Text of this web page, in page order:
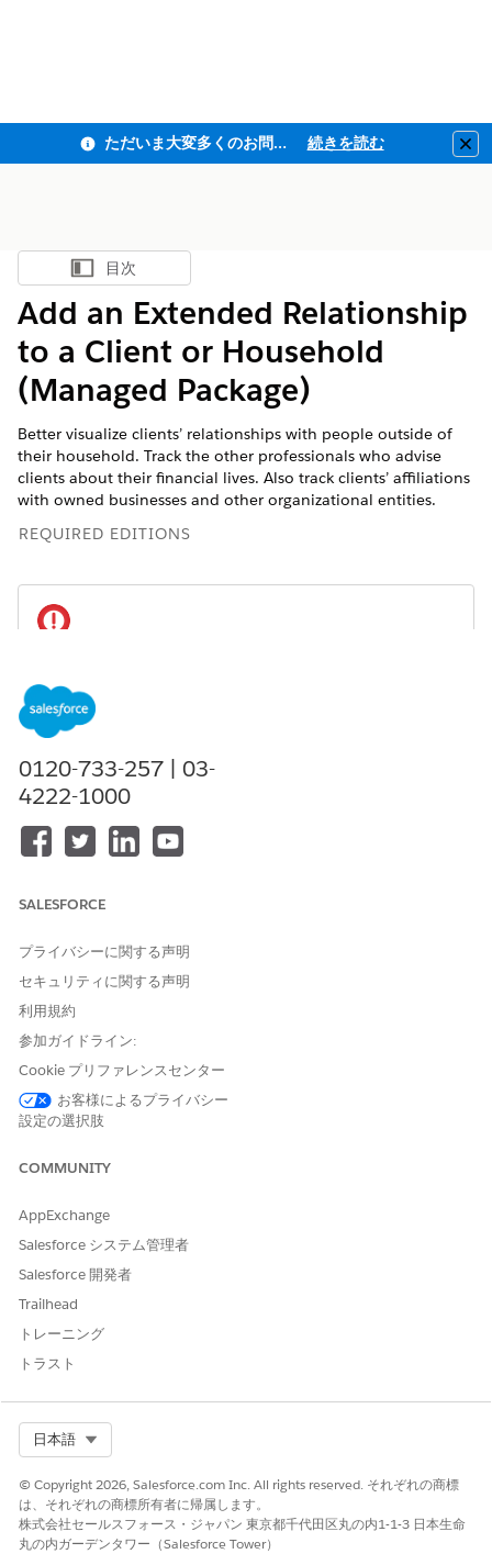
ただいま大変多くのお問い合わせをいただいており、ご連絡までにお時間を頂戴しております 続きを読む
目次を表示
目次
Add an Extended Relationship
to a Client or Household
(Managed Package)
Better visualize clients’ relationships with people outside of
their household. Track the other professionals who advise
clients about their financial lives. Also track clients’ affiliations
with owned businesses and other organizational entities.
REQUIRED EDITIONS
IMPORTANT
have installed the Financial Services Cloud managed
package. This is different from the standard
installing the managed package.
Available in: Lightning Experience
Editions
Relate a Contact to a Client or Household (Managed
Add a lawyer, accountant, or other professional as a
related contact. If the business contact is new, create a
business account for the contact—every contact belongs to
an account in Salesforce. Then associate the contact with
a client or household by creating a contact for the
business account.
Household (Managed Package)
household to track the full picture of a household’s
はい いいえ
0120-733-257 | 03-
4222-1000
SALESFORCE
プライバシーに関する声明
セキュリティに関する声明
利用規約
参加ガイドライン:
Cookie プリファレンスセンター
お客様によるプライバシー
設定の選択肢
COMMUNITY
AppExchange
Salesforce システム管理者
Salesforce 開発者
Trailhead
トレーニング
トラスト
日本語
© Copyright 2026, Salesforce.com Inc. All rights reserved. それぞれの商標
は、それぞれの商標所有者に帰属します。
株式会社セールスフォース・ジャパン 東京都千代田区丸の内1-1-3 日本生命
丸の内ガーデンタワー（Salesforce Tower）